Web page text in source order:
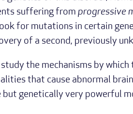
suffering from progressive
for mutations in certain
of a second, previously
the mechanisms by
that cause abnormal
but genetically very powerful